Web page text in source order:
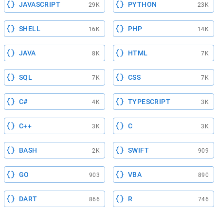
JAVASCRIPT 29K PYTHON 23K
SHELL 16K PHP 14K
JAVA 8K HTML 7K
SQL 7K CSS 7K
C# 4K TYPESCRIPT 3K
C++ 3K C 3K
BASH 2K SWIFT 909
GO 903 VBA 890
DART 866 R 746